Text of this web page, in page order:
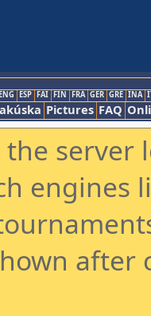
ESP FAI FIN FRA GER GRE INA
Pictures FAQ
the
engines